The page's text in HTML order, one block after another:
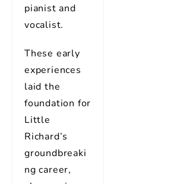
pianist and
vocalist.
These early
experiences
laid the
foundation for
Little
Richard’s
groundbreaki
ng career,